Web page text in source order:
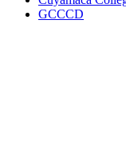
GCCCD